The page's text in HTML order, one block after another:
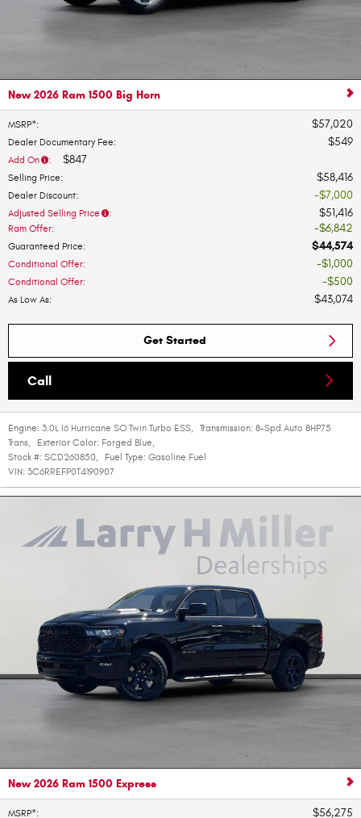
New 2026 Ram 1500 Big Horn
MSRP*: $57,020
Dealer Documentary Fee: $549
Add On : $847
Selling Price: $58,416
Dealer Discount: $7,000
Adjusted Selling Price : $51,416
Ram Offer: $6,842
Guaranteed Price: $44,574
Conditional Offer: $1,000
Conditional Offer: $500
As Low As: $43,074
Get Started
Call
Engine: 3.0L I6 Hurricane SO Twin Turbo ESS, Transmission: 8-Spd Auto 8HP75
Trans, Exterior Color: Forged Blue,
Stock #: SCD260850, Fuel Type: Gasoline Fuel
VIN: 3C6RREFP0T4190907
New 2026 Ram 1500 Express
MSRP*: $56,275